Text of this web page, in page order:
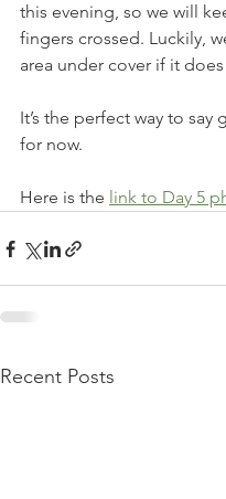
this evening, so we will
fingers crossed. Luckily,
area under cover if it does
It’s the perfect way to
for now.
Here is the link to Day 5
Recent Posts